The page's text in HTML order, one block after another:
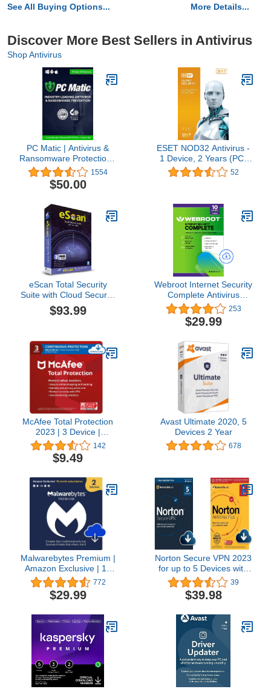
See All Buying Options... More Details...
Discover More Best Sellers in Antivirus
Shop Antivirus
PC Matic | Antivirus &
Ransomware Protection |
5 Devices | 1 Year | PC,
Mac, Android [Download]
[PC/Mac Online Code]
1554
$50.00
ESET NOD32 Antivirus -
1 Device, 2 Years (PC)
OEM
52
eScan Total Security
Suite with Cloud Security
Premium includes anti
malware Internet Security
version [2019]
$93.99
Webroot Internet Security
Complete Antivirus
Software 2026 10 Device
1 Year Download for
PC/Mac/Chromebook/
Performance Optimizer
253
$29.99
McAfee Total Protection
2023 | 3 Device |
Antivirus Internet Security
Software | VPN,
Password Manager, Dark
Month with Auto Renewal
- Amazon Exclusive
Subscription
142
$9.49
Avast Ultimate 2020, 5
Devices 2 Year
678
Malwarebytes Premium |
Amazon Exclusive | 18
Months, 2 Devices |
Windows, Mac OS,
Android, Apple iOS,
772
$29.99
Norton Secure VPN 2023
for up to 5 Devices with
Norton AntiVirus Plus
2022 for 1 Device with
Auto-Renewal
39
$39.98